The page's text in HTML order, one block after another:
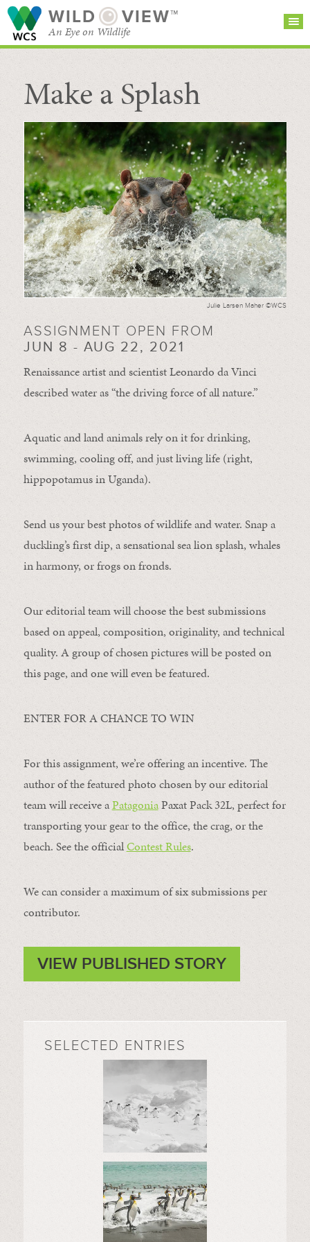
WILD VIEW™
An Eye on Wildlife
SEARCH FOR STORIES
BROWSE
CATEGORIES
SUBSCRIBE
Make a Splash
Julie Larsen Maher ©WCS
ASSIGNMENT OPEN FROM
JUN 8 - AUG 22, 2021
Renaissance artist and scientist Leonardo da Vinci
described water as “the driving force of all nature.”
Aquatic and land animals rely on it for drinking,
swimming, cooling off, and just living life (right,
hippopotamus in Uganda).
Send us your best photos of wildlife and water. Snap a
duckling’s first dip, a sensational sea lion splash, whales
in harmony, or frogs on fronds.
Our editorial team will choose the best submissions
based on appeal, composition, originality, and technical
quality. A group of chosen pictures will be posted on
this page, and one will even be featured.
ENTER FOR A CHANCE TO WIN
For this assignment, we’re offering an incentive. The
author of the featured photo chosen by our editorial
team will receive aPatagoniaPaxat Pack 32L, perfect for
transporting your gear to the office, the crag, or the
beach. See the officialContest Rules.
We can consider a maximum of six submissions per
contributor.
VIEW PUBLISHED STORY
SELECTED ENTRIES